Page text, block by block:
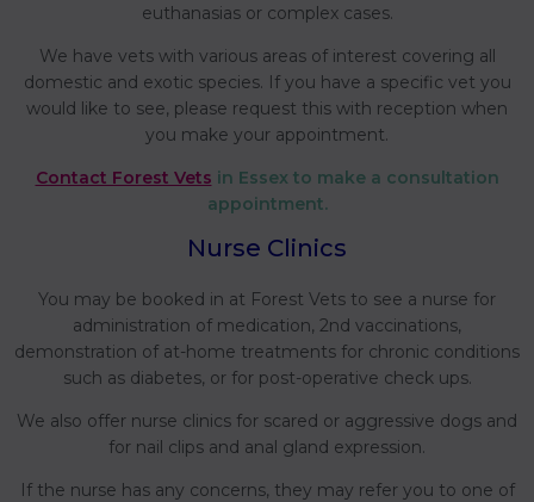
euthanasias or complex cases.
We have vets with various areas of interest covering all
domestic and exotic species. If you have a specific vet you
would like to see, please request this with reception when
you make your appointment.
Contact Forest Vets in Essex to make a consultation
appointment.
Nurse Clinics
You may be booked in at Forest Vets to see a nurse for
administration of medication, 2nd vaccinations,
demonstration of at-home treatments for chronic conditions
such as diabetes, or for post-operative check ups.
We also offer nurse clinics for scared or aggressive dogs and
for nail clips and anal gland expression.
If the nurse has any concerns, they may refer you to one of